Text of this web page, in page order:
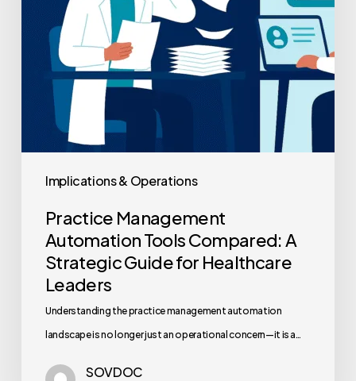
Implications & Operations
Healthcare
Leaders
Practice Management
Automation Tools Compared: A
Strategic Guide for Healthcare
Leaders
Understanding the practice management automation
landscape is no longer just an operational concern—it is a…
SOVDOC